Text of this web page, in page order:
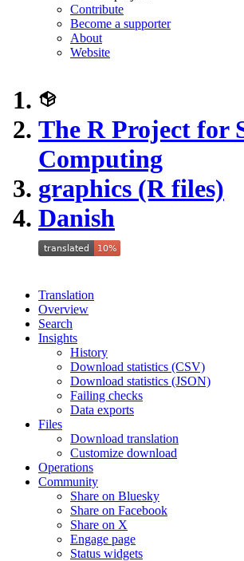
Contribute
Become a supporter
About
Website
The R Project for
Computing
graphics (R files)
Danish
Translation
Overview
Search
Insights
History
Download statistics (CSV)
Download statistics (JSON)
Failing checks
Data exports
Files
Download translation
Customize download
Operations
Community
Share on Bluesky
Share on Facebook
Share on X
Engage page
Status widgets